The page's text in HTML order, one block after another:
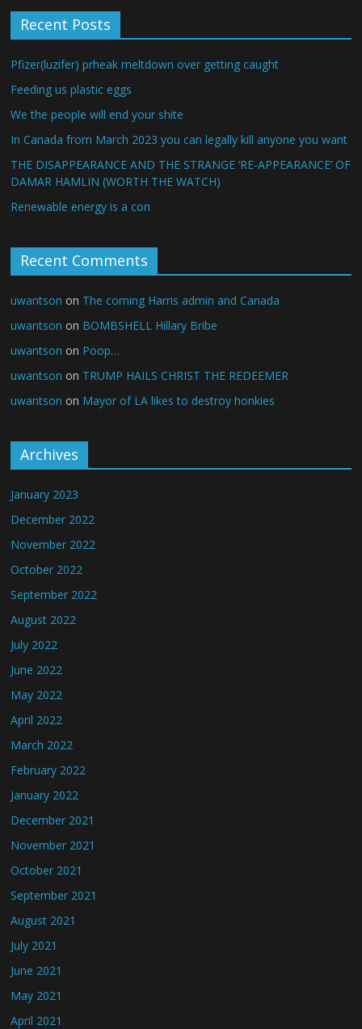
Recent Posts
Pfizer(luzifer) prheak meltdown over getting caught
Feeding us plastic eggs
We the people will end your shite
In Canada from March 2023 you can legally kill anyone you want
THE DISAPPEARANCE AND THE STRANGE ‘RE-APPEARANCE’ OF
DAMAR HAMLIN (WORTH THE WATCH)
Renewable energy is a con
Recent Comments
uwantson on The coming Harris admin and Canada
uwantson on BOMBSHELL Hillary Bribe
uwantson on Poop…
uwantson on TRUMP HAILS CHRIST THE REDEEMER
uwantson on Mayor of LA likes to destroy honkies
Archives
January 2023
December 2022
November 2022
October 2022
September 2022
August 2022
July 2022
June 2022
May 2022
April 2022
March 2022
February 2022
January 2022
December 2021
November 2021
October 2021
September 2021
August 2021
July 2021
June 2021
May 2021
April 2021